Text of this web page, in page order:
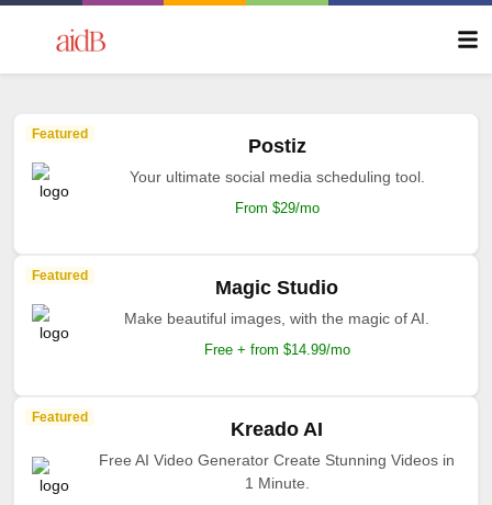
Featured
Postiz
Your ultimate social media scheduling tool.
From $29/mo
Featured
Magic Studio
Make beautiful images, with the magic of AI.
Free + from $14.99/mo
Featured
Kreado AI
Free AI Video Generator Create Stunning Videos in
1 Minute.